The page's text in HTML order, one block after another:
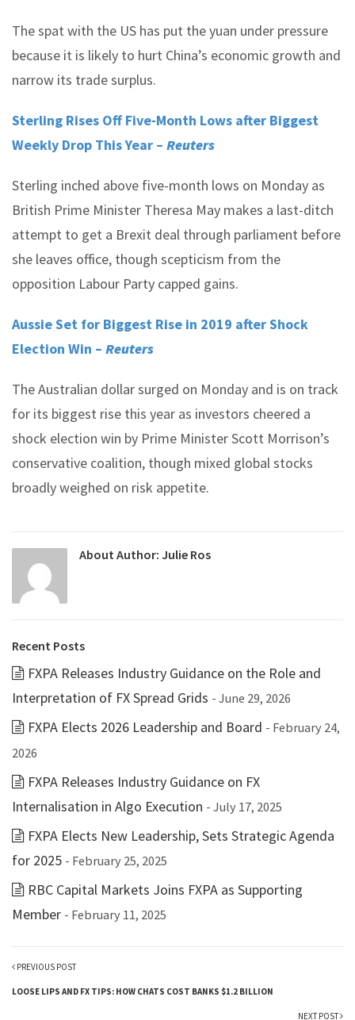
The spat with the US has put the yuan under pressure
because it is likely to hurt China’s economic growth and
narrow its trade surplus.
Sterling Rises Off Five-Month Lows after Biggest
Weekly Drop This Year – Reuters
Sterling inched above five-month lows on Monday as
British Prime Minister Theresa May makes a last-ditch
attempt to get a Brexit deal through parliament before
she leaves office, though scepticism from the
opposition Labour Party capped gains.
Aussie Set for Biggest Rise in 2019 after Shock
Election Win – Reuters
The Australian dollar surged on Monday and is on track
for its biggest rise this year as investors cheered a
shock election win by Prime Minister Scott Morrison’s
conservative coalition, though mixed global stocks
broadly weighed on risk appetite.
About Author: Julie Ros
Recent Posts
FXPA Releases Industry Guidance on the Role and
Interpretation of FX Spread Grids - June 29, 2026
FXPA Elects 2026 Leadership and Board - February 24,
2026
FXPA Releases Industry Guidance on FX
Internalisation in Algo Execution - July 17, 2025
FXPA Elects New Leadership, Sets Strategic Agenda
for 2025 - February 25, 2025
RBC Capital Markets Joins FXPA as Supporting
Member - February 11, 2025
PREVIOUS POST
LOOSE LIPS AND FX TIPS: HOW CHATS COST BANKS $1.2 BILLION
NEXT POST